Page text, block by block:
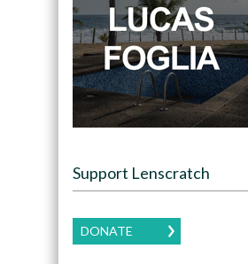
Support Lenscratch
DONATE